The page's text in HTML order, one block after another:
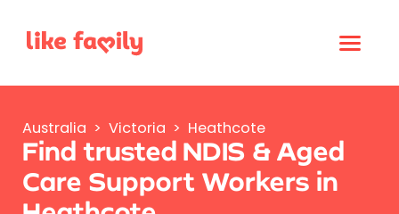
Australia > Victoria > Heathcote
Find trusted NDIS & Aged
Care Support Workers in